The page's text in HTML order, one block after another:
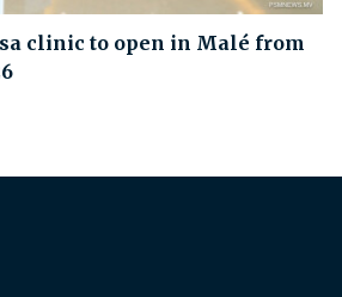
clinic to open in Malé from